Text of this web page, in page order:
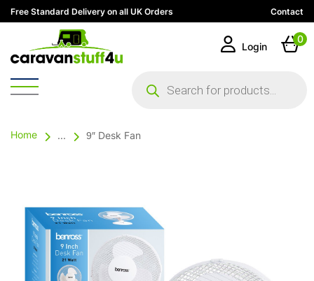
Free Standard Delivery on all UK Orders Contact
search
Login
0
Home ... 9″ Desk Fan